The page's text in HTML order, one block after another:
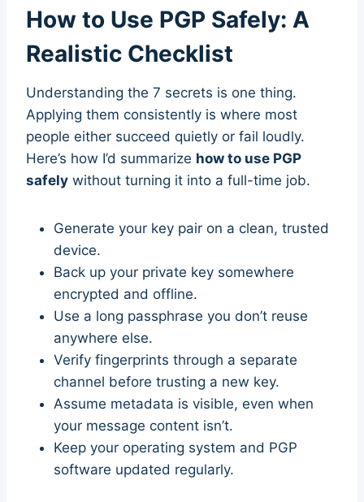
How to Use PGP Safely: A
Realistic Checklist
Understanding the 7 secrets is one thing.
Applying them consistently is where most
people either succeed quietly or fail loudly.
Here’s how I’d summarize how to use PGP
safely without turning it into a full-time job.
Generate your key pair on a clean, trusted
device.
Back up your private key somewhere
encrypted and offline.
Use a long passphrase you don’t reuse
anywhere else.
Verify fingerprints through a separate
channel before trusting a new key.
Assume metadata is visible, even when
your message content isn’t.
Keep your operating system and PGP
software updated regularly.